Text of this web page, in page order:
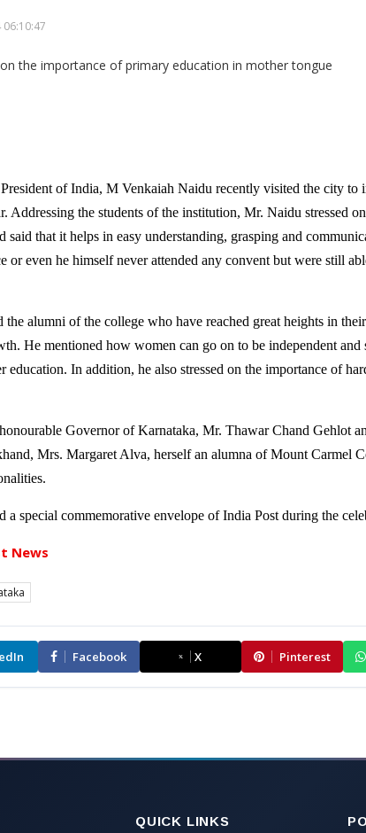
of India, M Venkaiah Naidu recently visited the city to
Addressing the students of the institution, Mr. Naidu stressed
said that it helps in easy understanding, grasping and
or even he himself never attended any convent but were still
the alumni of the college who have reached great heights in
He mentioned how women can go on to be independent
education. In addition, he also stressed on the importance of
Governor of Karnataka, Mr. Thawar Chand Gehlot
Mrs. Margaret Alva, herself an alumna of Mount Carmel
a special commemorative envelope of India Post during the
News
Facebook X Pinterest
QUICK LINKS